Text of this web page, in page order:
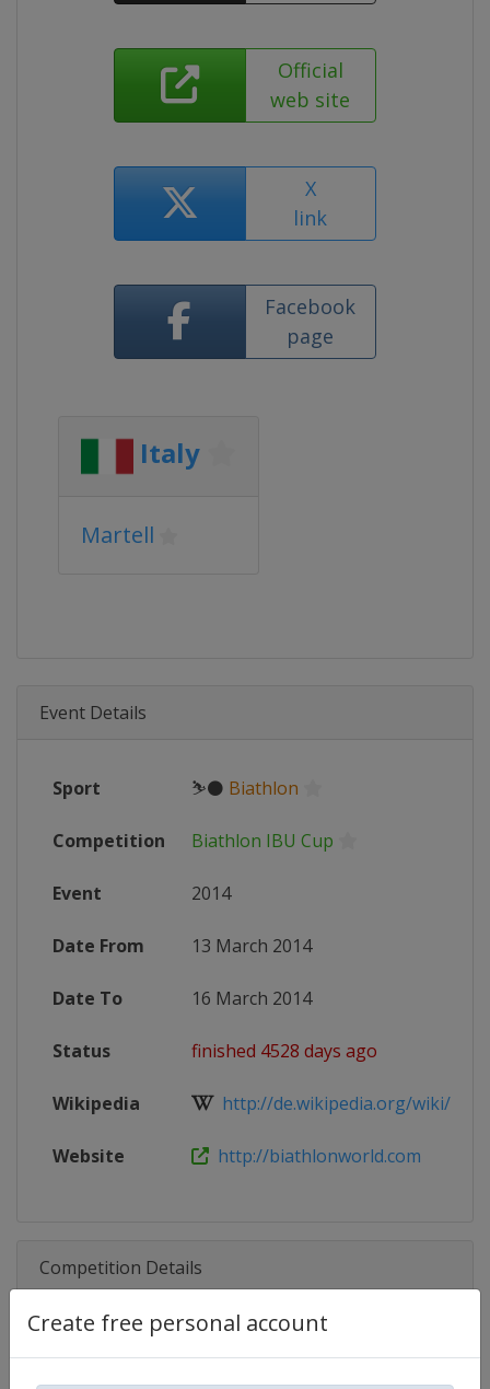
Create free personal account
Official
web site
X
link
Facebook
page
Italy
Martell
Event Details
Sport ⛷⚫ Biathlon
Competition Biathlon IBU Cup
Event 2014
Date From 13 March 2014
Date To 16 March 2014
Status finished 4528 days ago
Wikipedia http://de.wikipedia.org/wiki/IBU-
Website http://biathlonworld.com
Competition Details
Competition